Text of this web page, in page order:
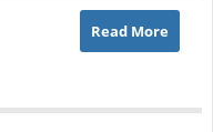
Read More